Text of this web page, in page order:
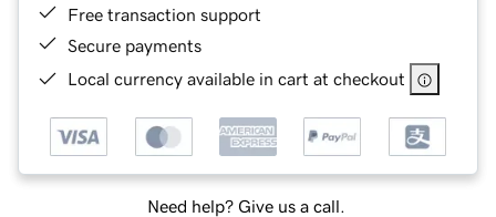
Free transaction support
Secure payments
Local currency available in cart at checkout
Need help? Give us a call.